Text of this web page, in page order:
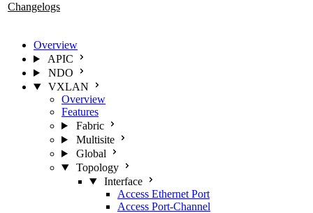
Changelogs
Overview
APIC
NDO
VXLAN
Overview
Features
Fabric
Multisite
Global
Topology
Interface
Access Ethernet Port
Access Port-Channel